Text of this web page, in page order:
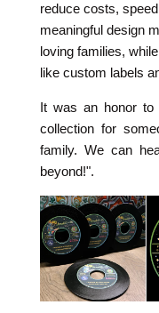
reduce costs,
meaningful design
loving families,
like custom labels
It was an honor to
collection for
family. We can
beyond!".